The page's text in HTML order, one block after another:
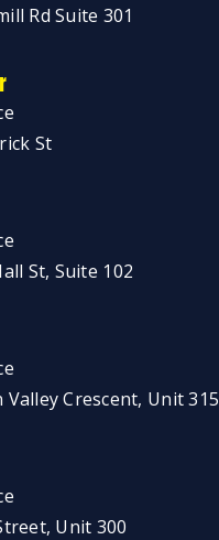
Rd Suite 301
St
St, Suite 102
Valley Crescent, Unit 315
Unit 300